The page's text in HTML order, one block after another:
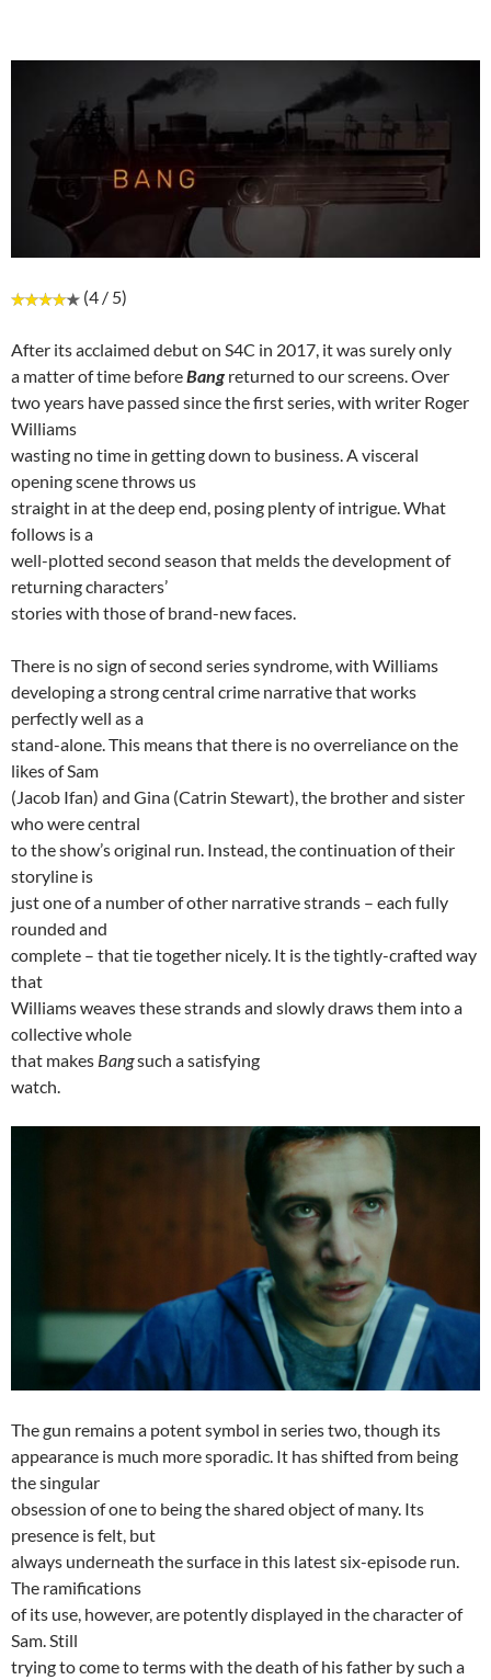
(4 / 5)
After its acclaimed debut on S4C in 2017, it was surely only
a matter of time beforeBang returned to our screens. Over
two years have passed since the first series, with writer Roger
Williams
wasting no time in getting down to business. A visceral
opening scene throws us
straight in at the deep end, posing plenty of intrigue. What
follows is a
well-plotted second season that melds the development of
returning characters’
stories with those of brand-new faces.
There is no sign of second series syndrome, with Williams
developing a strong central crime narrative that works
perfectly well as a
stand-alone. This means that there is no overreliance on the
likes of Sam
(Jacob Ifan) and Gina (Catrin Stewart), the brother and sister
who were central
to the show’s original run. Instead, the continuation of their
storyline is
just one of a number of other narrative strands – each fully
rounded and
complete – that tie together nicely. It is the tightly-crafted way
that
Williams weaves these strands and slowly draws them into a
collective whole
that makes Bangsuch a satisfying
watch.
The gun remains a potent symbol in series two, though its
appearance is much more sporadic. It has shifted from being
the singular
obsession of one to being the shared object of many. Its
presence is felt, but
always underneath the surface in this latest six-episode run.
The ramifications
of its use, however, are potently displayed in the character of
Sam. Still
trying to come to terms with the death of his father by such a